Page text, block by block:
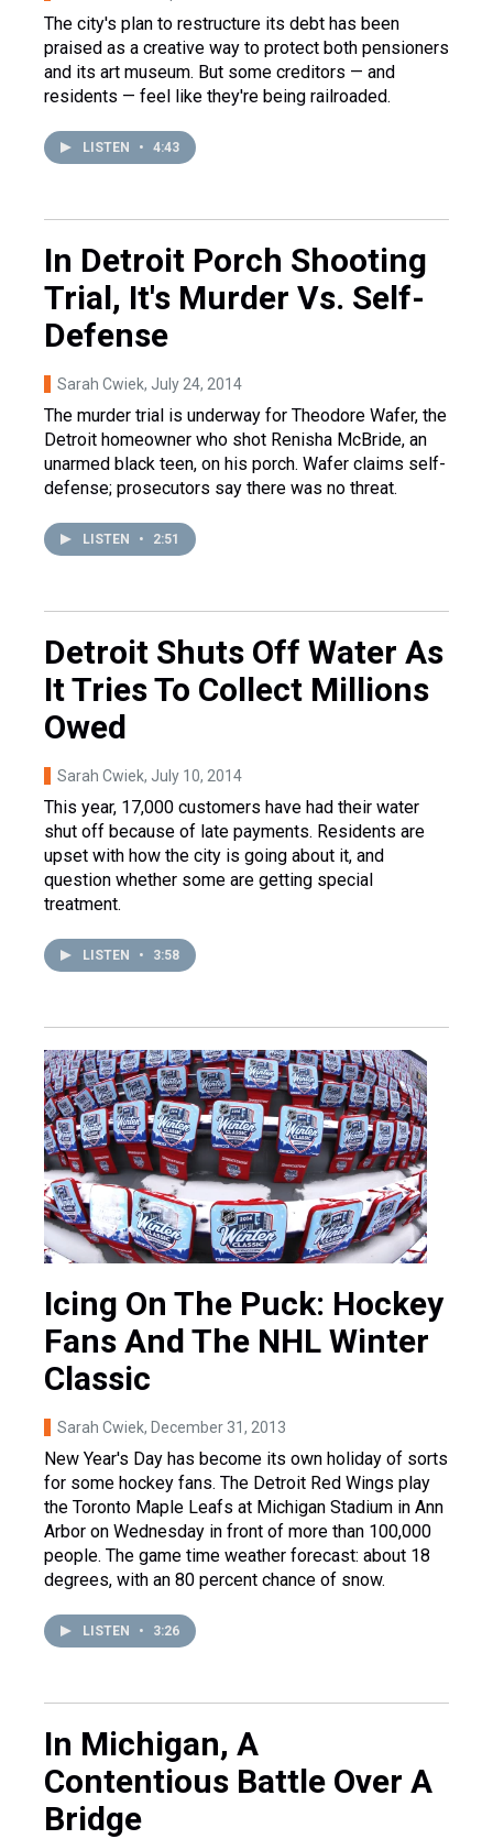
The city's plan to restructure its debt has been
praised as a creative way to protect both pensioners
and its art museum. But some creditors — and
residents — feel like they're being railroaded.
LISTEN • 4:43
In Detroit Porch Shooting
Trial, It's Murder Vs. Self-
Defense
Sarah Cwiek, July 24, 2014
The murder trial is underway for Theodore Wafer, the
Detroit homeowner who shot Renisha McBride, an
unarmed black teen, on his porch. Wafer claims self-
defense; prosecutors say there was no threat.
LISTEN • 2:51
Detroit Shuts Off Water As
It Tries To Collect Millions
Owed
Sarah Cwiek, July 10, 2014
This year, 17,000 customers have had their water
shut off because of late payments. Residents are
upset with how the city is going about it, and
question whether some are getting special
treatment.
LISTEN • 3:58
Icing On The Puck: Hockey
Fans And The NHL Winter
Classic
Sarah Cwiek, December 31, 2013
New Year's Day has become its own holiday of sorts
for some hockey fans. The Detroit Red Wings play
the Toronto Maple Leafs at Michigan Stadium in Ann
Arbor on Wednesday in front of more than 100,000
people. The game time weather forecast: about 18
degrees, with an 80 percent chance of snow.
LISTEN • 3:26
In Michigan, A
Contentious Battle Over A
Bridge